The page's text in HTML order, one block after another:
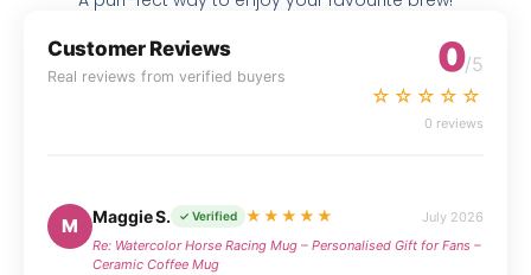
Customer Reviews
Real reviews from verified buyers 0/5
☆☆☆☆☆
0 reviews
M Maggie S. ✓ Verified ★★★★★
July 2026
Re: Watercolor Horse Racing Mug – Personalised Gift for Fans –
Ceramic Coffee Mug